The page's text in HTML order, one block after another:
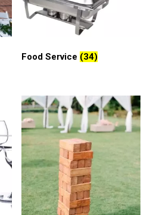
Food Service (34)